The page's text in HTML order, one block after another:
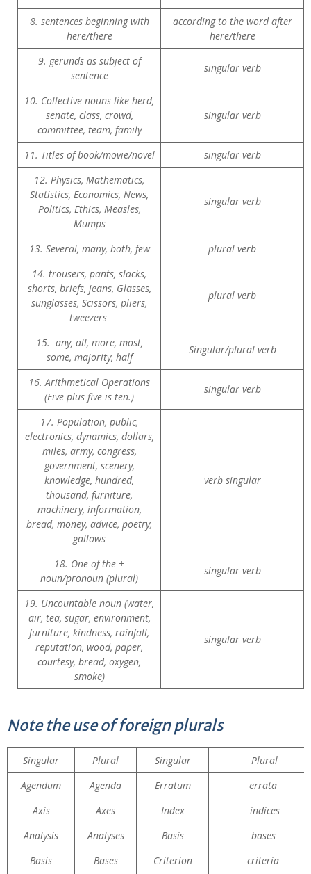
8. sentences beginning with
here/there
according to the word after
here/there
9. gerunds as subject of
sentence
singular verb
10. Collective nouns like herd,
senate, class, crowd,
committee, team, family
singular verb
11. Titles of book/movie/novel
singular verb
12. Physics, Mathematics,
Statistics, Economics, News,
Politics, Ethics, Measles,
Mumps
singular verb
13. Several, many, both, few
plural verb
14. trousers, pants, slacks,
shorts, briefs, jeans, Glasses,
sunglasses, Scissors, pliers,
tweezers
plural verb
15. any, all, more, most,
some, majority, half
Singular/plural verb
16. Arithmetical Operations
(Five plus five is ten.)
singular verb
17. Population, public,
electronics, dynamics, dollars,
miles, army, congress,
government, scenery,
knowledge, hundred,
thousand, furniture,
machinery, information,
bread, money, advice, poetry,
gallows
verb singular
18. One of the +
noun/pronoun (plural)
singular verb
19. Uncountable noun (water,
air, tea, sugar, environment,
furniture, kindness, rainfall,
reputation, wood, paper,
courtesy, bread, oxygen,
smoke)
singular verb
Note the use of foreign plurals
Singular Plural Singular
Plural
Agendum
Agenda Erratum
errata
Axis
Axes Index
indices
Analysis
Analyses Basis
bases
Basis
Bases Criterion
criteria